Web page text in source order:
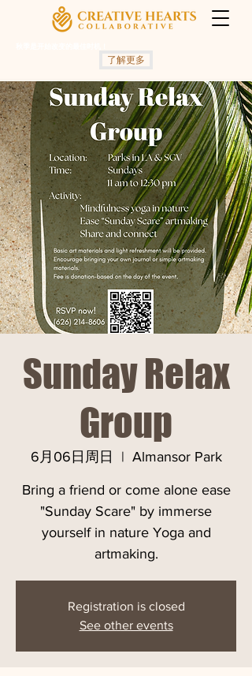
了解更多
Sunday Relax
Group
6月06日周日
  |
Almansor Park
Bring a friend or come alone ease
"Sunday Scare" by immerse
yourself in nature Yoga and
artmaking.
Registration is closed
See other events